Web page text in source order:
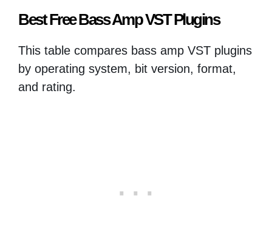
Best Free Bass Amp VST Plugins
This table compares bass amp VST plugins
by operating system, bit version, format,
and rating.